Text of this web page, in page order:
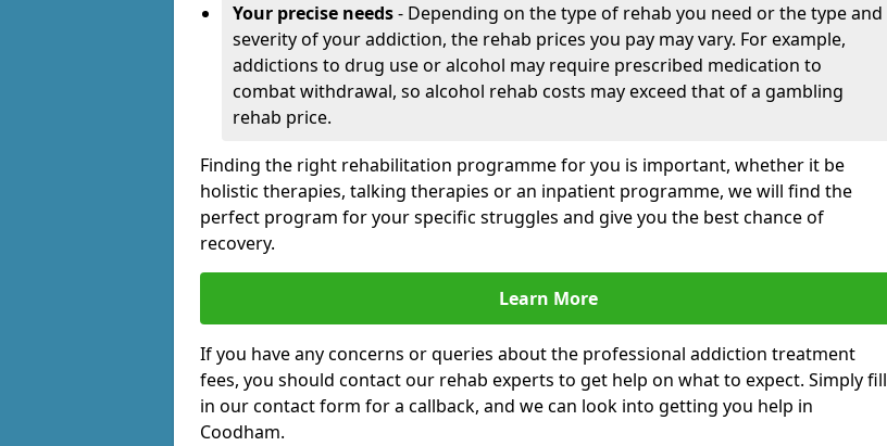
Your precise needs- Depending on the type of rehab you need or the type and
severity of your addiction, the rehab prices you pay may vary. For example,
addictions to drug use or alcohol may require prescribed medication to
combat withdrawal, so alcohol rehab costs may exceed that of a gambling
rehab price.
Finding the right rehabilitation programme for you is important, whether it be
holistic therapies, talking therapies or an inpatient programme, we will find the
perfect program for your specific struggles and give you the best chance of
recovery.
Learn More
If you have any concerns or queries about the professional addiction treatment
fees, you should contact our rehab experts to get help on what to expect. Simply fill
in our contact form for a callback, and we can look into getting you help in
Coodham.